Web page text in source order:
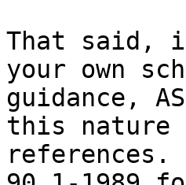
That said,
your own
guidance,
this nature